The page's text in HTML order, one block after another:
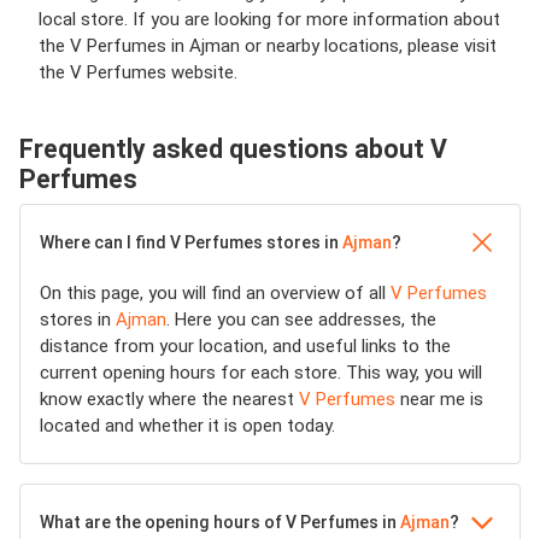
local store. If you are looking for more information about
the V Perfumes in Ajman or nearby locations, please visit
the V Perfumes website.
Frequently asked questions about V
Perfumes
Where can I find V Perfumes stores in Ajman?
On this page, you will find an overview of all V Perfumes
stores in Ajman. Here you can see addresses, the
distance from your location, and useful links to the
current opening hours for each store. This way, you will
know exactly where the nearest V Perfumes near me is
located and whether it is open today.
What are the opening hours of V Perfumes in Ajman?